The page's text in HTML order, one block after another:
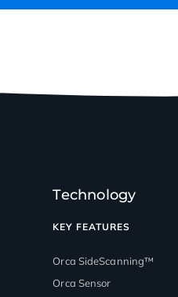
Technology
KEY FEATURES
Orca SideScanning™
Orca Sensor